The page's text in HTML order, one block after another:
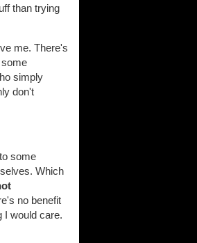
than trying
me. There's
simply
don't
some
Which
no benefit
I would care.